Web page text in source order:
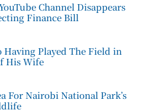
Channel Disappears
Finance Bill
Played The Field in
His Wife
For Nairobi National Park’s